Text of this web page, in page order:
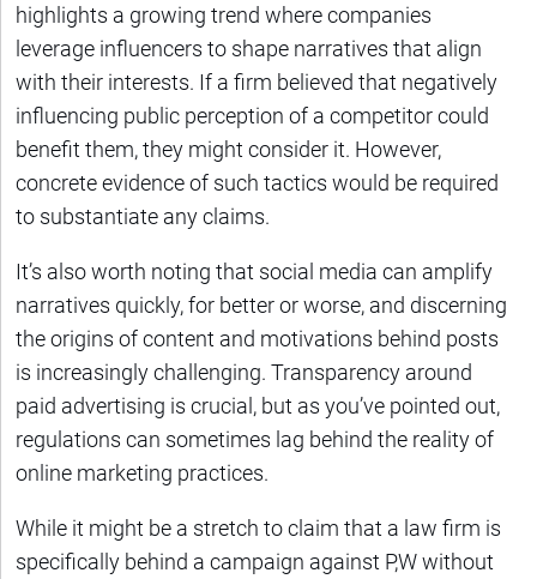
highlights a growing trend where companies
leverage influencers to shape narratives that align
with their interests. If a firm believed that negatively
influencing public perception of a competitor could
benefit them, they might consider it. However,
concrete evidence of such tactics would be required
to substantiate any claims.
It’s also worth noting that social media can amplify
narratives quickly, for better or worse, and discerning
the origins of content and motivations behind posts
is increasingly challenging. Transparency around
paid advertising is crucial, but as you’ve pointed out,
regulations can sometimes lag behind the reality of
online marketing practices.
While it might be a stretch to claim that a law firm is
specifically behind a campaign against P,W without